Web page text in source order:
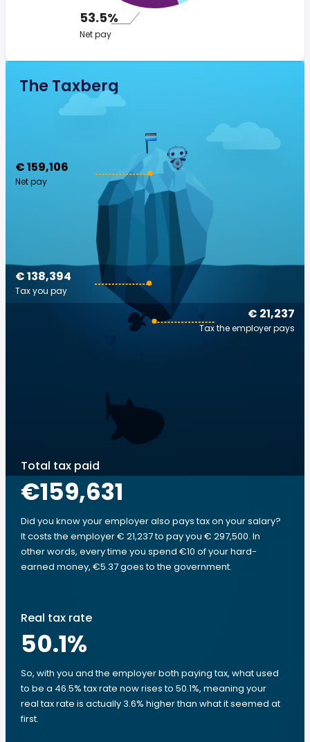
53.5%
Net pay
The Taxberg
€ 159,106
Net pay
€ 21,237
Tax the employer pays
€ 138,394
Tax you pay
Total tax paid
€159,631
Did you know your employer also pays tax on your salary?
It costs the employer € 21,237 to pay you € 297,500. In
other words, every time you spend €10 of your hard-
earned money, €5.37 goes to the government.
Real tax rate
50.1%
So, with you and the employer both paying tax, what used
to be a 46.5% tax rate now rises to 50.1%, meaning your
real tax rate is actually 3.6% higher than what it seemed at
first.